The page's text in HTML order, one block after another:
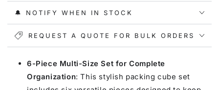
🔔 NOTIFY WHEN IN STOCK
REQUEST A QUOTE FOR BULK ORDERS
6-Piece Multi-Size Set for Complete
Organization: This stylish packing cube set